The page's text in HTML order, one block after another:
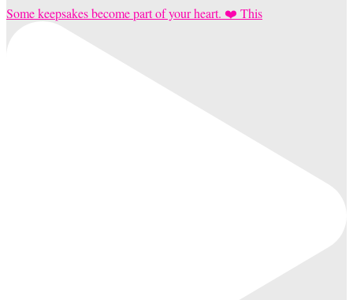
Some keepsakes become part of your heart. ❤️ This